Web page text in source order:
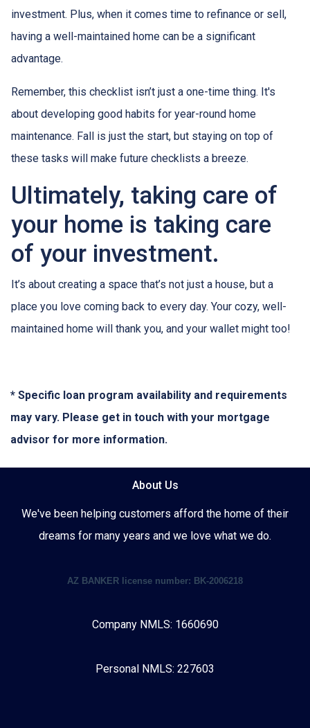
investment. Plus, when it comes time to refinance or sell,
having a well-maintained home can be a significant
advantage.
Remember, this checklist isn’t just a one-time thing. It's
about developing good habits for year-round home
maintenance. Fall is just the start, but staying on top of
these tasks will make future checklists a breeze.
Ultimately, taking care of
your home is taking care
of your investment.
It’s about creating a space that’s not just a house, but a
place you love coming back to every day. Your cozy, well-
maintained home will thank you, and your wallet might too!
* Specific loan program availability and requirements
may vary. Please get in touch with your mortgage
advisor for more information.
About Us
We've been helping customers afford the home of their
dreams for many years and we love what we do.
AZ BANKER license number: BK-2006218
Company NMLS: 1660690
Personal NMLS: 227603